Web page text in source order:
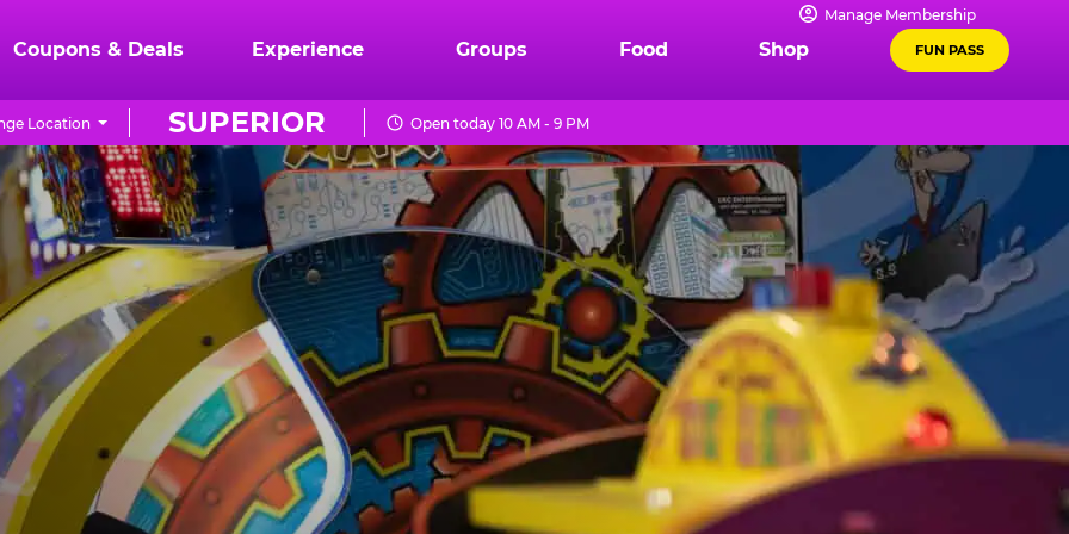
Manage Membership
Coupons & Deals Experience Groups Food Shop FUN PASS
SUPERIOR
Location Open today 10 AM - 9 PM